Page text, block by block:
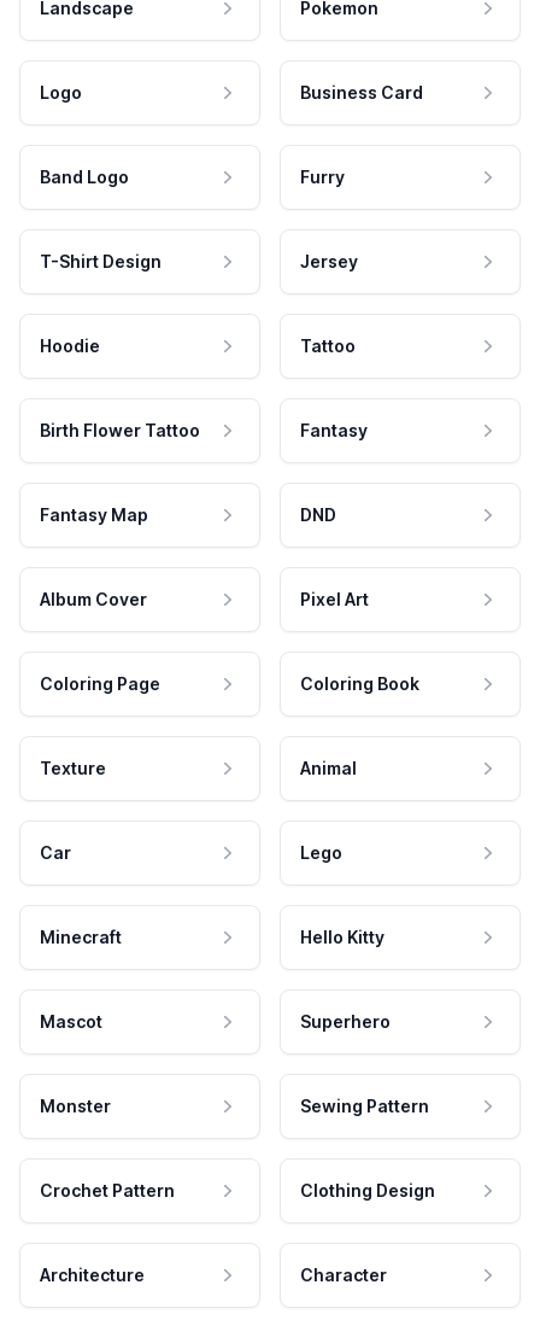
Landscape Pokemon
Logo Business Card
Band Logo Furry
T-Shirt Design Jersey
Hoodie Tattoo
Birth Flower Tattoo Fantasy
Fantasy Map DND
Album Cover Pixel Art
Coloring Page Coloring Book
Texture Animal
Car Lego
Minecraft Hello Kitty
Mascot Superhero
Monster Sewing Pattern
Crochet Pattern Clothing Design
Architecture Character